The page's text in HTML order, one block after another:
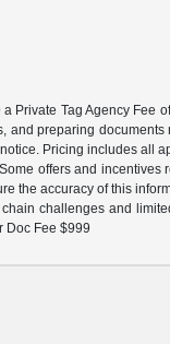
Tag Agency Fee
preparing
Pricing includes all
offers and incentives
the accuracy of this
challenges and
Doc Fee $999